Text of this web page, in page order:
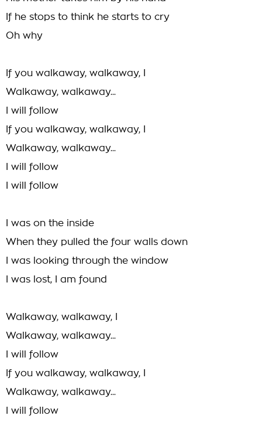
If he stops to think he starts to cry
Oh why
If you walkaway, walkaway, I
Walkaway, walkaway...
I will follow
If you walkaway, walkaway, I
Walkaway, walkaway...
I will follow
I will follow
I was on the inside
When they pulled the four walls down
I was looking through the window
I was lost, I am found
Walkaway, walkaway, I
Walkaway, walkaway...
I will follow
If you walkaway, walkaway, I
Walkaway, walkaway...
I will follow